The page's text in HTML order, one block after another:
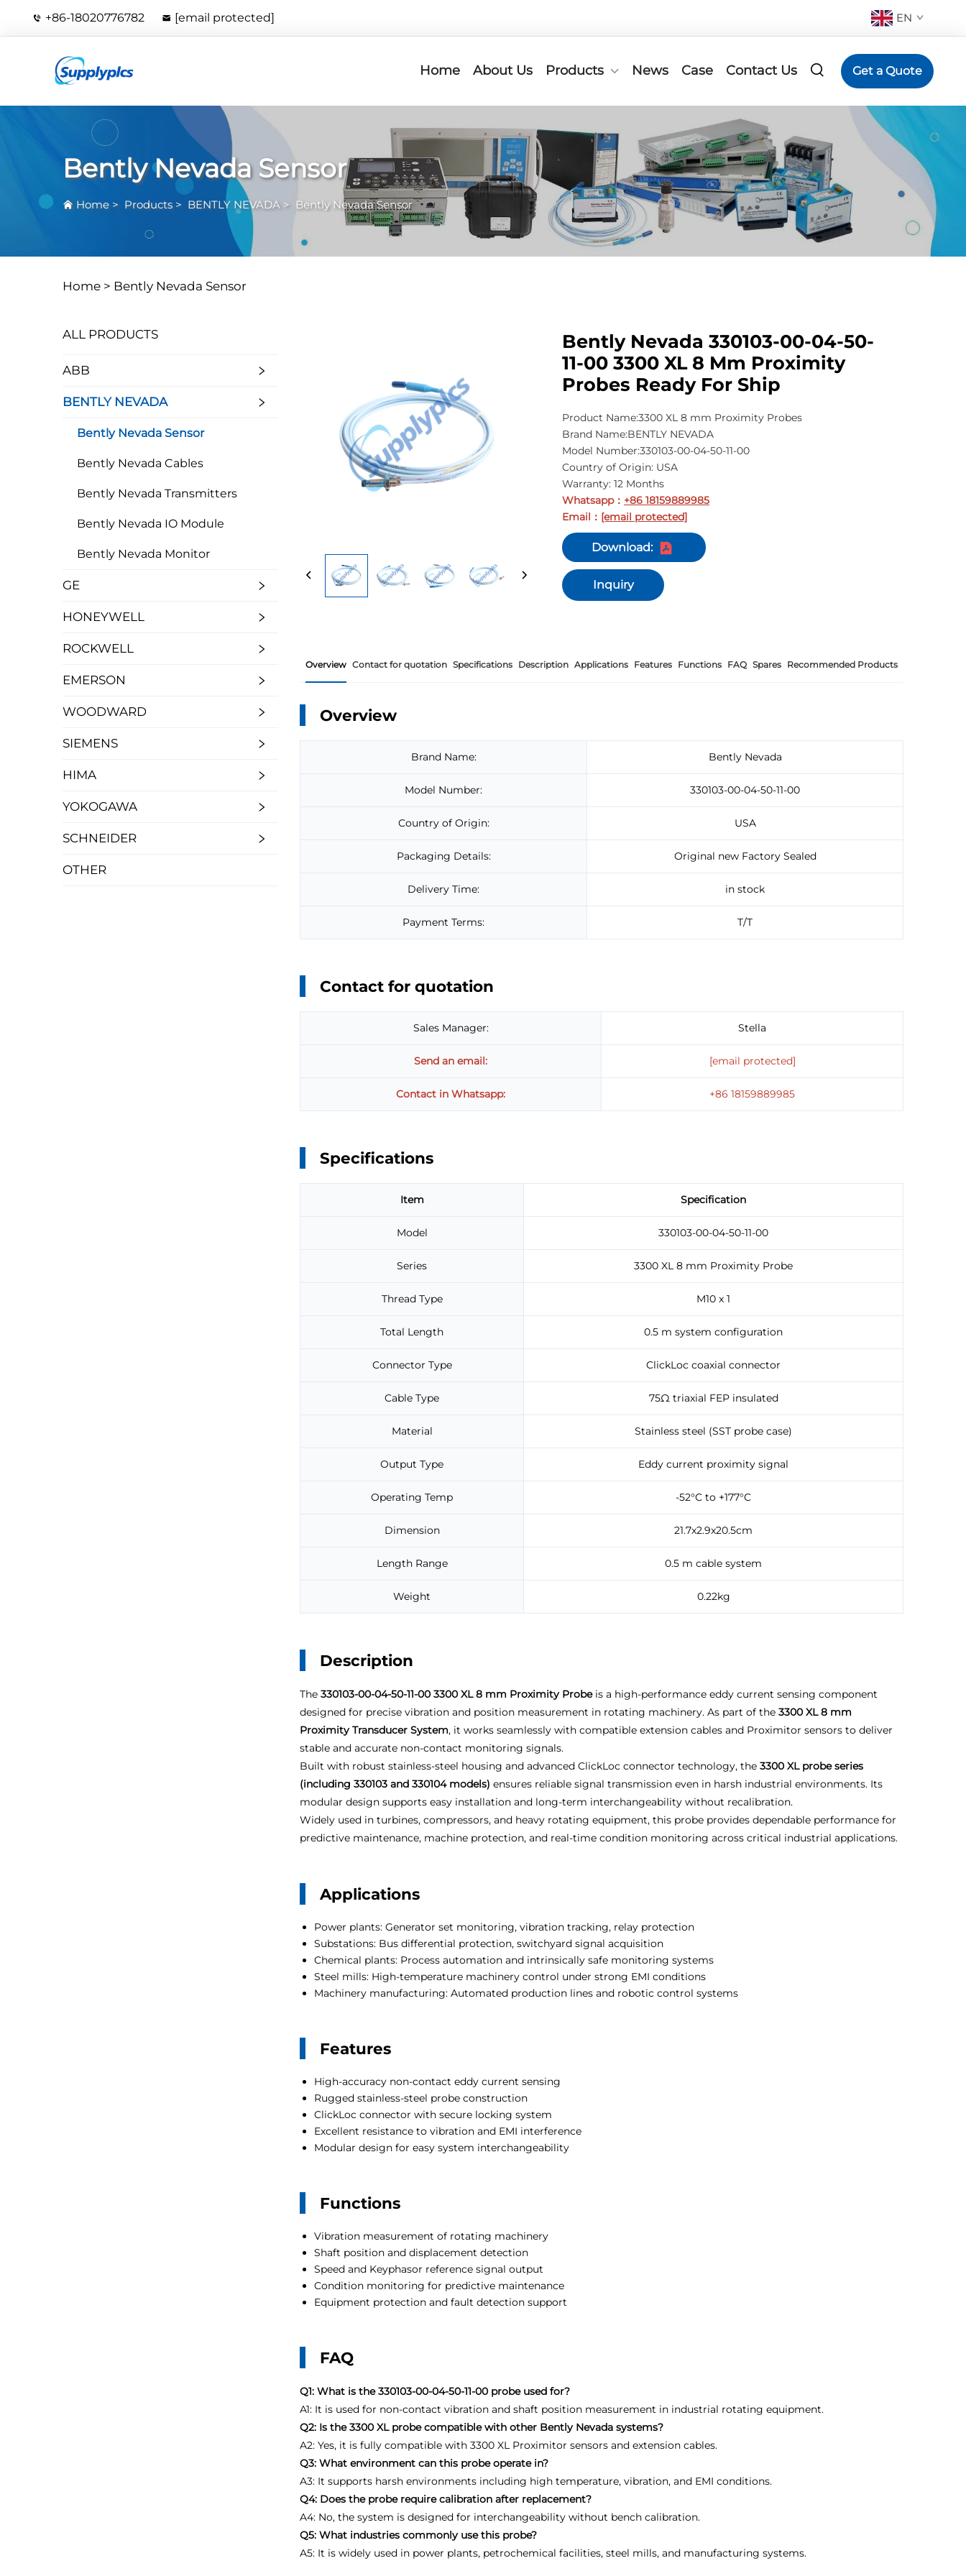
+86-18020776782 [email protected] EN
Home About Us Products News Case Contact Us Get a Quote
Bently Nevada Sensor
Home > Products > BENTLY NEVADA > Bently Nevada Sensor
Home > Bently Nevada Sensor
ALL PRODUCTS
ABB
BENTLY NEVADA
Bently Nevada Sensor
Bently Nevada Cables
Bently Nevada Transmitters
Bently Nevada IO Module
Bently Nevada Monitor
GE
HONEYWELL
ROCKWELL
EMERSON
WOODWARD
SIEMENS
HIMA
YOKOGAWA
SCHNEIDER
OTHER
Bently Nevada 330103-00-04-50-
11-00 3300 XL 8 Mm Proximity
Probes Ready For Ship
Product Name:3300 XL 8 mm Proximity Probes
Brand Name:BENTLY NEVADA
Model Number:330103-00-04-50-11-00
Country of Origin: USA
Warranty: 12 Months
Whatsapp： +86 18159889985
Email ： [email protected]
Download:
Inquiry
Overview Contact for quotation Specifications Description Applications Features Functions FAQ Spares Recommended Products
Overview
Brand Name: Bently Nevada
Model Number: 330103-00-04-50-11-00
Country of Origin: USA
Packaging Details: Original new Factory Sealed
Delivery Time: in stock
Payment Terms: T/T
Contact for quotation
Sales Manager: Stella
Send an email: [email protected]
Contact in Whatsapp: +86 18159889985
Specifications
Item Specification
Model 330103-00-04-50-11-00
Series 3300 XL 8 mm Proximity Probe
Thread Type M10 x 1
Total Length 0.5 m system configuration
Connector Type ClickLoc coaxial connector
Cable Type 75Ω triaxial FEP insulated
Material Stainless steel (SST probe case)
Output Type Eddy current proximity signal
Operating Temp -52°C to +177°C
Dimension 21.7x2.9x20.5cm
Length Range 0.5 m cable system
Weight 0.22kg
Description
The 330103-00-04-50-11-00 3300 XL 8 mm Proximity Probeis a high-performance eddy current sensing component
designed for precise vibration and position measurement in rotating machinery. As part of the 3300 XL 8 mm
Proximity Transducer System, it works seamlessly with compatible extension cables and Proximitor sensors to deliver
stable and accurate non-contact monitoring signals.
Built with robust stainless-steel housing and advanced ClickLoc connector technology, the 3300 XL probe series
(including 330103 and 330104 models) ensures reliable signal transmission even in harsh industrial environments. Its
modular design supports easy installation and long-term interchangeability without recalibration.
Widely used in turbines, compressors, and heavy rotating equipment, this probe provides dependable performance for
predictive maintenance, machine protection, and real-time condition monitoring across critical industrial applications.
Applications
Power plants: Generator set monitoring, vibration tracking, relay protection
Substations: Bus differential protection, switchyard signal acquisition
Chemical plants: Process automation and intrinsically safe monitoring systems
Steel mills: High-temperature machinery control under strong EMI conditions
Machinery manufacturing: Automated production lines and robotic control systems
Features
High-accuracy non-contact eddy current sensing
Rugged stainless-steel probe construction
ClickLoc connector with secure locking system
Excellent resistance to vibration and EMI interference
Modular design for easy system interchangeability
Functions
Vibration measurement of rotating machinery
Shaft position and displacement detection
Speed and Keyphasor reference signal output
Condition monitoring for predictive maintenance
Equipment protection and fault detection support
FAQ
Q1: What is the 330103-00-04-50-11-00 probe used for?
A1: It is used for non-contact vibration and shaft position measurement in industrial rotating equipment.
Q2: Is the 3300 XL probe compatible with other Bently Nevada systems?
A2: Yes, it is fully compatible with 3300 XL Proximitor sensors and extension cables.
Q3: What environment can this probe operate in?
A3: It supports harsh environments including high temperature, vibration, and EMI conditions.
Q4: Does the probe require calibration after replacement?
A4: No, the system is designed for interchangeability without bench calibration.
Q5: What industries commonly use this probe?
A5: It is widely used in power plants, petrochemical facilities, steel mills, and manufacturing systems.